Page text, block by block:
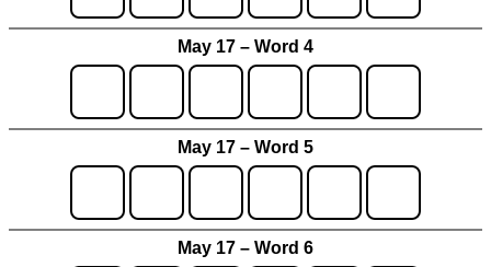
May 17 – Word 4
May 17 – Word 5
May 17 – Word 6